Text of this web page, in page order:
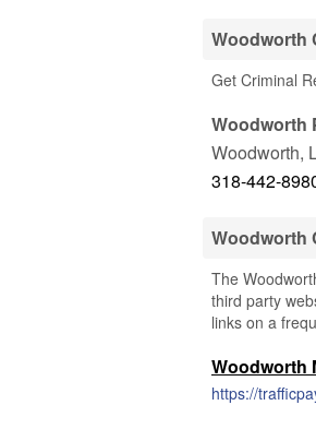
Woodworth
Get Criminal
Woodworth
Woodworth,
318-442-
Woodworth
The
third party
links on a
Woodworth
https://